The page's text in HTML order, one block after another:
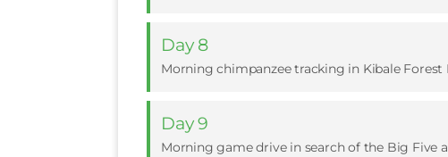
Day 8
Morning chimpanzee tracking in Kibale
Day 9
Morning game drive in search of the Big Five